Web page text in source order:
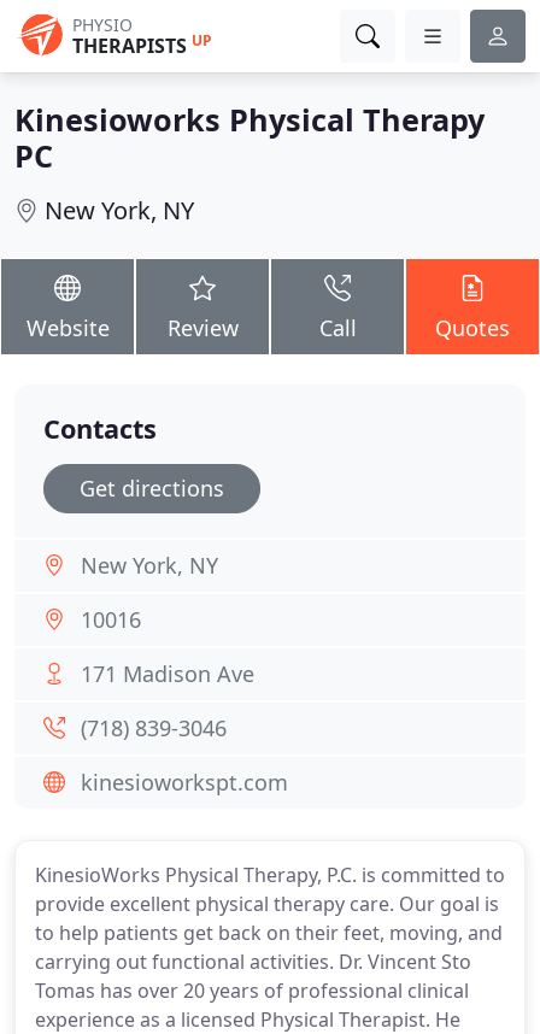
PHYSIO
THERAPISTS UP
Kinesioworks Physical Therapy
PC
New York, NY
Website Review Call Quotes
KinesioWorks Physical Therapy, P.C. is committed to
provide excellent physical therapy care. Our goal is
to help patients get back on their feet, moving, and
carrying out functional activities. Dr. Vincent Sto
Tomas has over 20 years of professional clinical
experience as a licensed Physical Therapist. He
Contacts
Get directions
New York, NY
10016
171 Madison Ave
(718) 839-3046
kinesioworkspt.com